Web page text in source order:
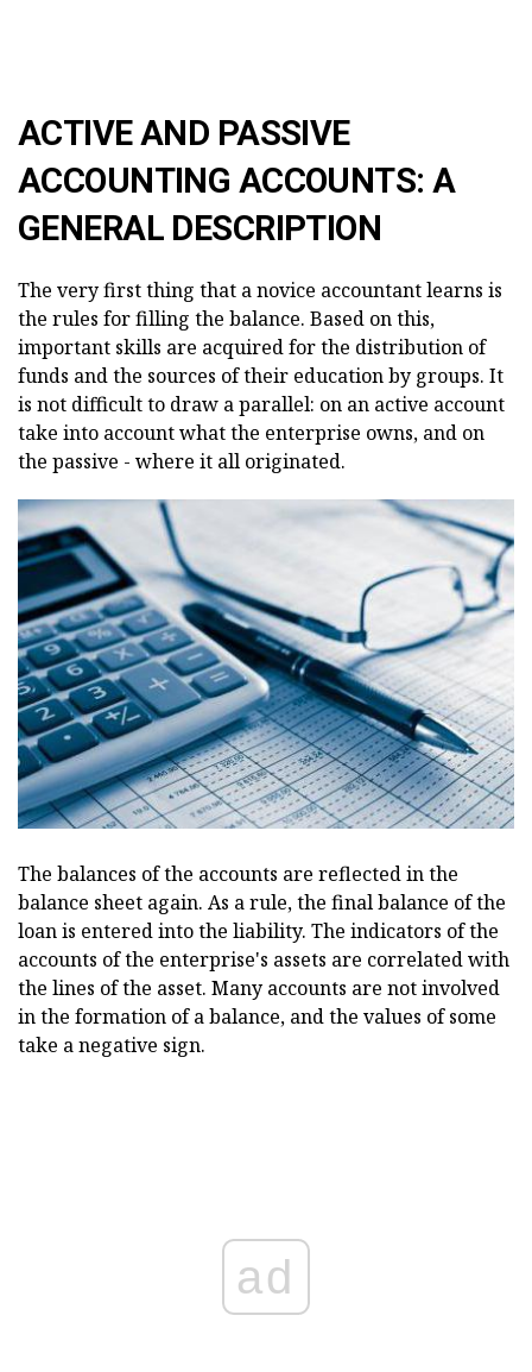
ACTIVE AND PASSIVE
ACCOUNTING ACCOUNTS: A
GENERAL DESCRIPTION
The very first thing that a novice accountant learns is
the rules for filling the balance. Based on this,
important skills are acquired for the distribution of
funds and the sources of their education by groups. It
is not difficult to draw a parallel: on an active account
take into account what the enterprise owns, and on
the passive - where it all originated.
The balances of the accounts are reflected in the
balance sheet again. As a rule, the final balance of the
loan is entered into the liability. The indicators of the
accounts of the enterprise's assets are correlated with
the lines of the asset. Many accounts are not involved
in the formation of a balance, and the values of some
take a negative sign.
ad